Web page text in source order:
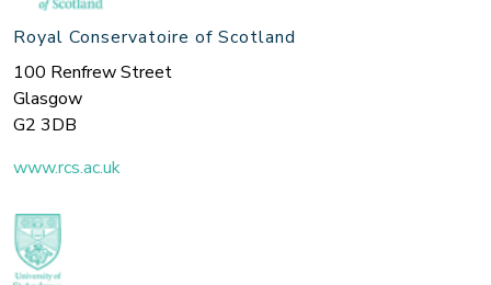
Royal Conservatoire of Scotland
100 Renfrew Street
Glasgow
G2 3DB
www.rcs.ac.uk